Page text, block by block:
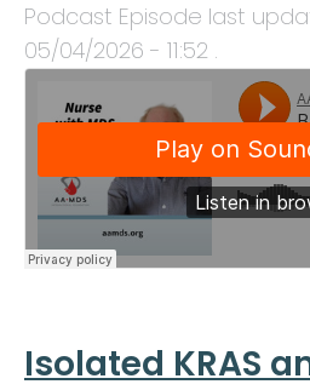
Podcast Episode last
05/04/2026 - 11:52 .
Isolated KRAS